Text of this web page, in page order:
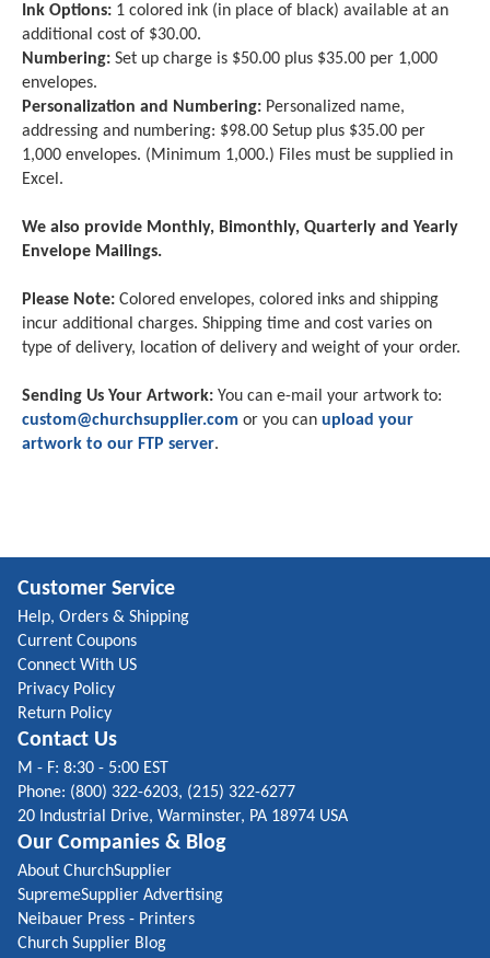
Ink Options: 1 colored ink (in place of black) available at an
additional cost of $30.00.
Numbering: Set up charge is $50.00 plus $35.00 per 1,000
envelopes.
Personalization and Numbering: Personalized name,
addressing and numbering: $98.00 Setup plus $35.00 per
1,000 envelopes. (Minimum 1,000.) Files must be supplied in
Excel.
We also provide Monthly, Bimonthly, Quarterly and Yearly
Envelope Mailings.
Please Note: Colored envelopes, colored inks and shipping
incur additional charges. Shipping time and cost varies on
type of delivery, location of delivery and weight of your order.
Sending Us Your Artwork: You can e-mail your artwork to:
custom@churchsupplier.com or you canupload your
artwork to our FTP server.
Customer Service
Help, Orders & Shipping
Current Coupons
Connect With US
Privacy Policy
Return Policy
Contact Us
M - F: 8:30 - 5:00 EST
Phone: (800) 322-6203, (215) 322-6277
20 Industrial Drive, Warminster, PA 18974 USA
Our Companies & Blog
About ChurchSupplier
SupremeSupplier Advertising
Neibauer Press - Printers
Church Supplier Blog